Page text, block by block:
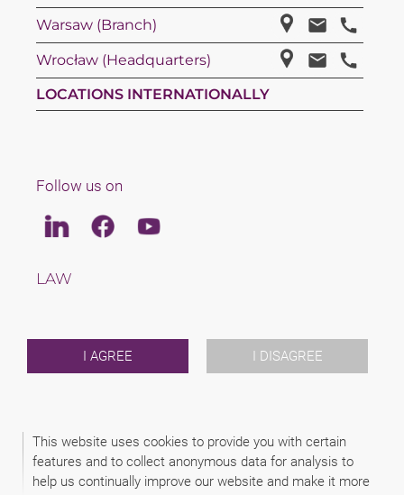
This website uses cookies to provide you with certain
features and to collect anonymous data for analysis to
help us continually improve our website and make it more
I AGREE I DISAGREE
Warsaw (Branch)
Wrocław (Headquarters)
LOCATIONS INTERNATIONALLY
Follow us on
LinkedinFacebookYoutube
LAW
CAREERS
ABOUT US
INTERNATIONAL
2026 (C) KANCELARIA PRAWNA SCHAMPERA, DUBIS, ZAJĄC I